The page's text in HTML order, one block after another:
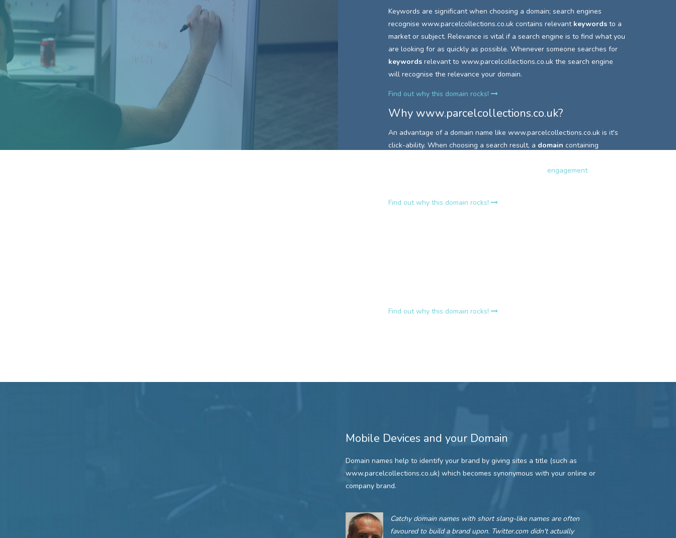
Keywords are significant when choosing a domain; search engines
recognise www.parcelcollections.co.uk contains relevant keywords to a
market or subject. Relevance is vital if a search engine is to find what you
are looking for as quickly as possible. Whenever someone searches for
keywords relevant to www.parcelcollections.co.uk the search engine
will recognise the relevance your domain.
Find out why this domain rocks!
Why www.parcelcollections.co.uk?
An advantage of a domain name like www.parcelcollections.co.uk is it's
click-ability. When choosing a search result, a domain containing
engagementwith your
Find out why this domain rocks!
Find out why this domain rocks!
Mobile Devices and your Domain
Domain names help to identify your brand by giving sites a title (such as
www.parcelcollections.co.uk) which becomes synonymous with your online or
company brand.
Catchy domain names with short slang-like names are often
favoured to build a brand upon. Twitter.com didn't actually